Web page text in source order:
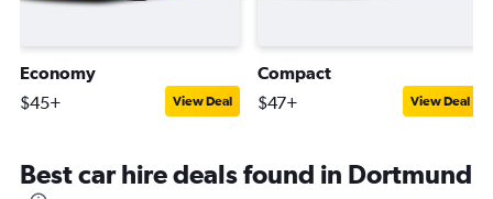
Economy
$45+ View Deal
Compact
$47+ View Deal
Best car hire deals found in Dortmund